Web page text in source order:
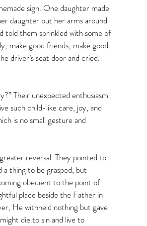
sign. One daughter made
daughter put her arms around
told them sprinkled with some of
make good friends; make good
driver’s seat door and cried.
Their unexpected enthusiasm
such child-like care, joy, and
is no small gesture and
reversal. They pointed to
thing to be grasped, but
obedient to the point of
place beside the Father in
He withheld nothing but gave
die to sin and live to